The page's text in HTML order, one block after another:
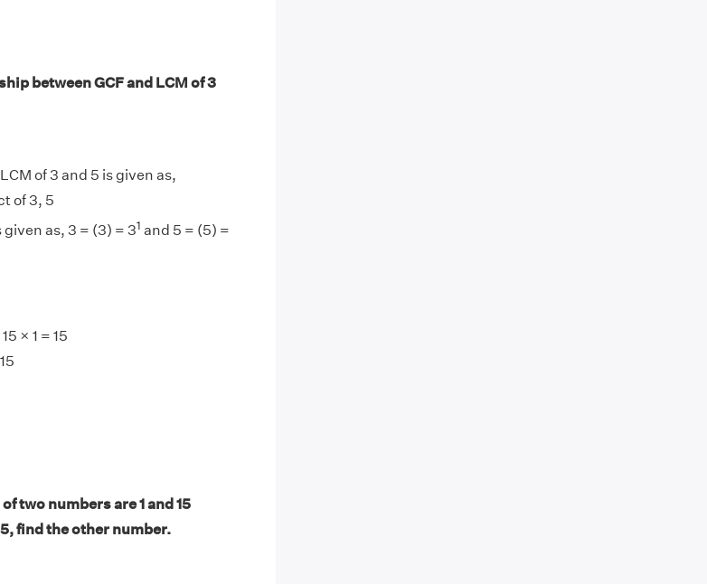
between GCF and LCM of 3
of 3 and 5 is given as,
of 3, 5
as, 3 = (3) = 31 and 5 = (5) =
× 1 = 15
two numbers are 1 and 15
find the other number.